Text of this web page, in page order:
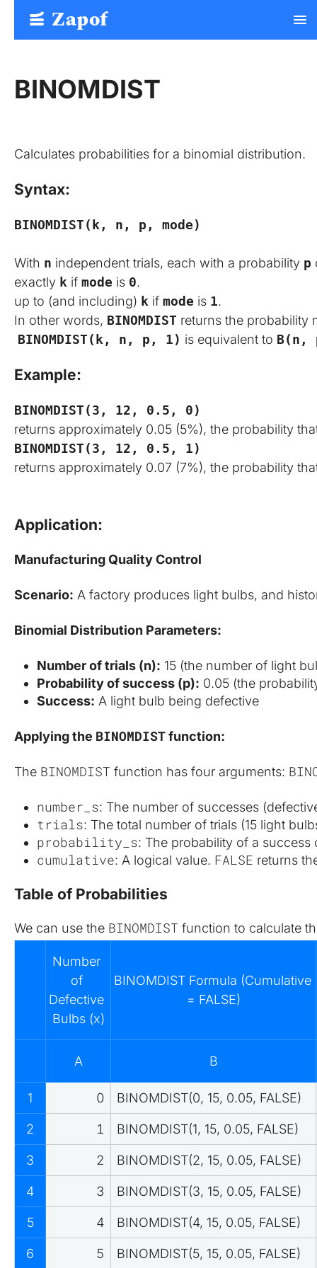
Free Form Builder: Tables, Logic, Sheets
Zapof menu
BINOMDIST
Calculates probabilities for a binomial distribution.
Syntax:
BINOMDIST(k, n, p, mode)
With n independent trials, each with a probability p
exactly k if mode is 0.
up to (and including) k if mode is 1.
In other words, BINOMDIST returns the probability
BINOMDIST(k, n, p, 1) is equivalent to B(n,
Example:
BINOMDIST(3, 12, 0.5, 0)
returns approximately 0.05 (5%), the probability
BINOMDIST(3, 12, 0.5, 1)
returns approximately 0.07 (7%), the probability
Application:
Manufacturing Quality Control
Scenario: A factory produces light bulbs, and
Binomial Distribution Parameters:
Number of trials (n): 15 (the number of light
Probability of success (p): 0.05 (the
Success: A light bulb being defective
Applying the BINOMDIST function:
The BINOMDIST function has four arguments:
number_s: The number of successes
trials: The total number of trials (15 light
probability_s: The probability of a success
cumulative: A logical value. FALSE returns
Table of Probabilities
We can use the BINOMDIST function to calculate
Number
of
Defective
Bulbs (x)
BINOMDIST Formula (Cumulative
= FALSE)
A B
1 0 BINOMDIST(0, 15, 0.05, FALSE)
2 1 BINOMDIST(1, 15, 0.05, FALSE)
3 2 BINOMDIST(2, 15, 0.05, FALSE)
4 3 BINOMDIST(3, 15, 0.05, FALSE)
5 4 BINOMDIST(4, 15, 0.05, FALSE)
6 5 BINOMDIST(5, 15, 0.05, FALSE)